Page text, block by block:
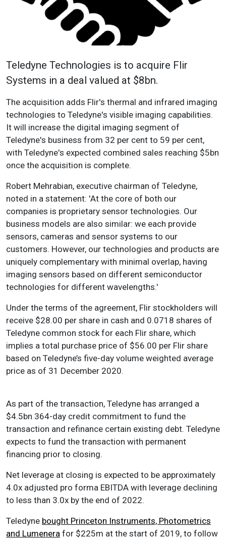
Teledyne Technologies is to acquire Flir
Systems in a deal valued at $8bn.
The acquisition adds Flir's thermal and infrared imaging
technologies to Teledyne's visible imaging capabilities.
It will increase the digital imaging segment of
Teledyne's business from 32 per cent to 59 per cent,
with Teledyne's expected combined sales reaching $5bn
once the acquisition is complete.
Robert Mehrabian, executive chairman of Teledyne,
noted in a statement: 'At the core of both our
companies is proprietary sensor technologies. Our
business models are also similar: we each provide
sensors, cameras and sensor systems to our
customers. However, our technologies and products are
uniquely complementary with minimal overlap, having
imaging sensors based on different semiconductor
technologies for different wavelengths.'
Under the terms of the agreement, Flir stockholders will
receive $28.00 per share in cash and 0.0718 shares of
Teledyne common stock for each Flir share, which
implies a total purchase price of $56.00 per Flir share
based on Teledyne’s five-day volume weighted average
price as of 31 December 2020.
As part of the transaction, Teledyne has arranged a
$4.5bn 364-day credit commitment to fund the
transaction and refinance certain existing debt. Teledyne
expects to fund the transaction with permanent
financing prior to closing.
Net leverage at closing is expected to be approximately
4.0x adjusted pro forma EBITDA with leverage declining
to less than 3.0x by the end of 2022.
Teledyne bought Princeton Instruments, Photometrics
and Lumenera for $225m at the start of 2019, to follow